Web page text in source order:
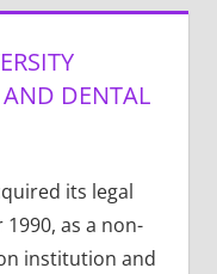
DENTAL
its legal
as a non-
institution and